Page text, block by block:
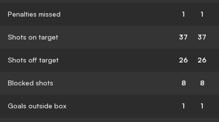
Penalties missed 1 1
Shots on target 37 37
Shots off target 26 26
Blocked shots 8 8
Goals outside box 1 1